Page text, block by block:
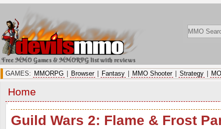
Free MMO Games & MMORPG list with reviews
GAMES: MMORPG Browser Fantasy MMO Shooter Strategy
Home
Guild Wars 2: Flame & Frost